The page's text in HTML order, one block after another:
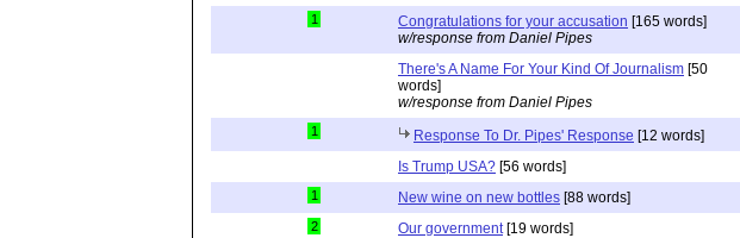
1 Congratulations for your accusation [165 words]
w/response from Daniel Pipes
There's A Name For Your Kind Of Journalism [50
words]
w/response from Daniel Pipes
1 Response To Dr. Pipes' Response [12 words]
Is Trump USA? [56 words]
1 New wine on new bottles [88 words]
2 Our government[19 words]